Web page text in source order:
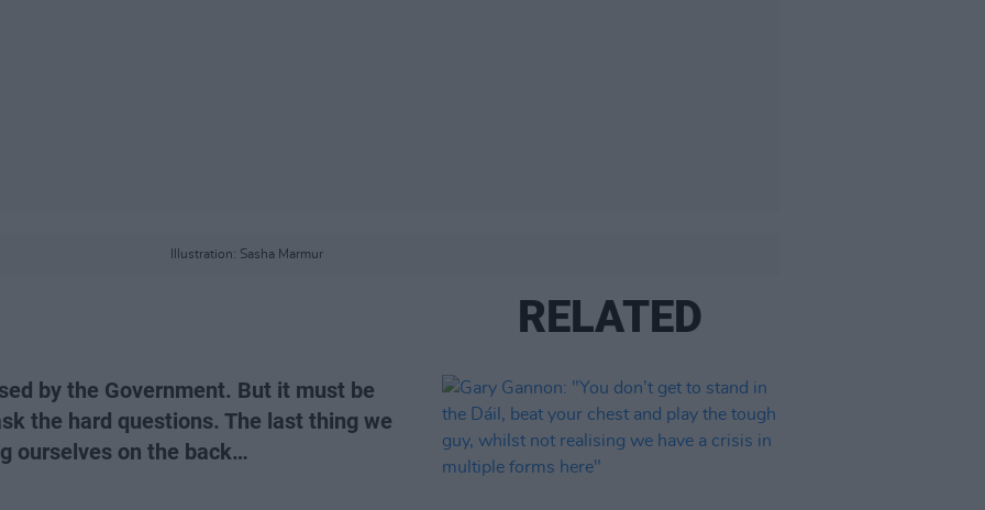
Illustration: Sasha Marmur
by the Government. But it must be
the hard questions. The last thing we
ourselves on the back…
RELATED